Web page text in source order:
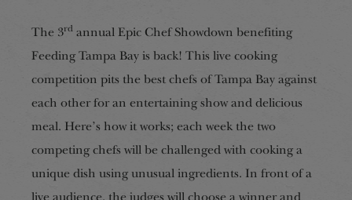
The 3rd annual Epic Chef Showdown benefiting
Feeding Tampa Bay is back! This live cooking
competition pits the best chefs of Tampa Bay against
each other for an entertaining show and delicious
meal. Here’s how it works; each week the two
competing chefs will be challenged with cooking a
unique dish using unusual ingredients. In front of a
live audience, the judges will choose a winner and